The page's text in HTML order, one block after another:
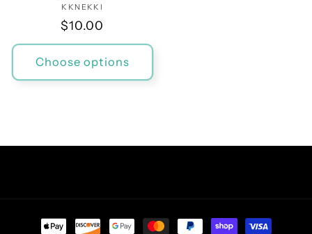
Vendor:
KKNEKKI
Regular
price
$10.00
Choose options
Payment